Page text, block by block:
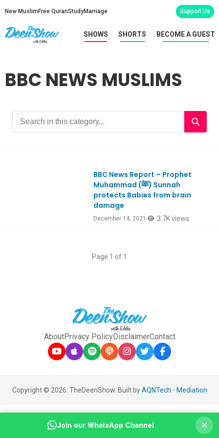
New Muslim Free QuranStudyMarriage Support Us
SHOWS SHORTS BECOME A GUEST
BBC NEWS MUSLIMS
BBC News Report – Prophet
Muhammad (ﷺ) Sunnah
protects Babies from brain
damage
December 14, 2021 3.7K views
Page 1 of 1
AboutPrivacy PolicyDisclaimerContact
Copyright © 2026. TheDeenShow. Built byAQNTech - Mediation
Join our WhatsApp Channel ×